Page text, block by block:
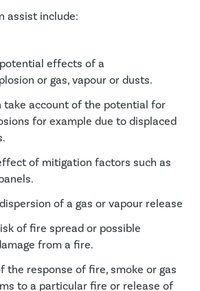
assist include:
effects of a
or gas, vapour or dusts.
take account of the potential for
for example due to displaced
of mitigation factors such as
of a gas or vapour release
of fire spread or possible
from a fire.
the response of fire, smoke or gas
to a particular fire or release of